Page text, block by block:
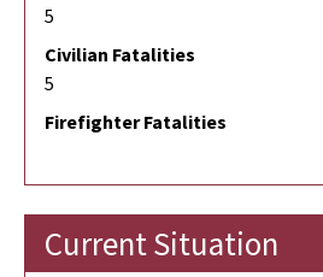
5
Civilian Fatalities
5
Firefighter Fatalities
Current Situation